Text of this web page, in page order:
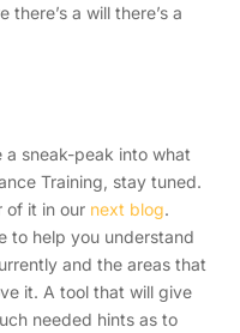
a will there’s a
a sneak-peak into what
Training, stay tuned.
of it in our next blog.
to help you understand
and the areas that
it. A tool that will give
needed hints as to